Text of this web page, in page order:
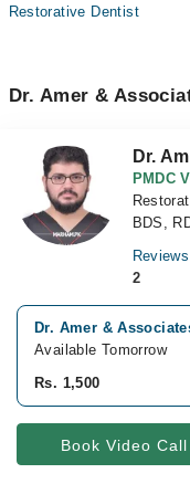
Restorative Dentist
Dr. Amer &
Dr.
PMDC
BDS,
Reviews
2
Dr. Amer &
Available Tomorrow
Rs. 1,500
Book Video Call